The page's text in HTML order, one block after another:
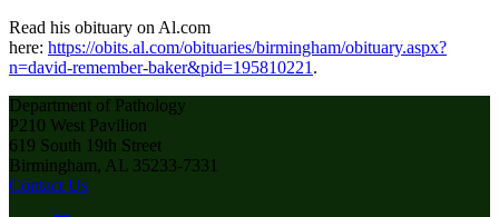
Read his obituary on Al.com
here: https://obits.al.com/obituaries/birmingham/obituary.aspx?
n=david-remember-baker&pid=195810221 .
Department of Pathology
P210 West Pavilion
619 South 19th Street
Birmingham, AL 35233-7331
Contact Us